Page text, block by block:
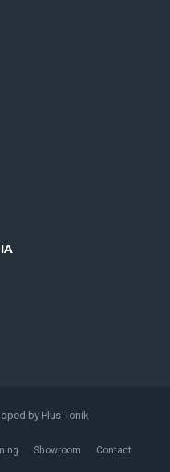
by Plus-Tonik
Showroom Contact